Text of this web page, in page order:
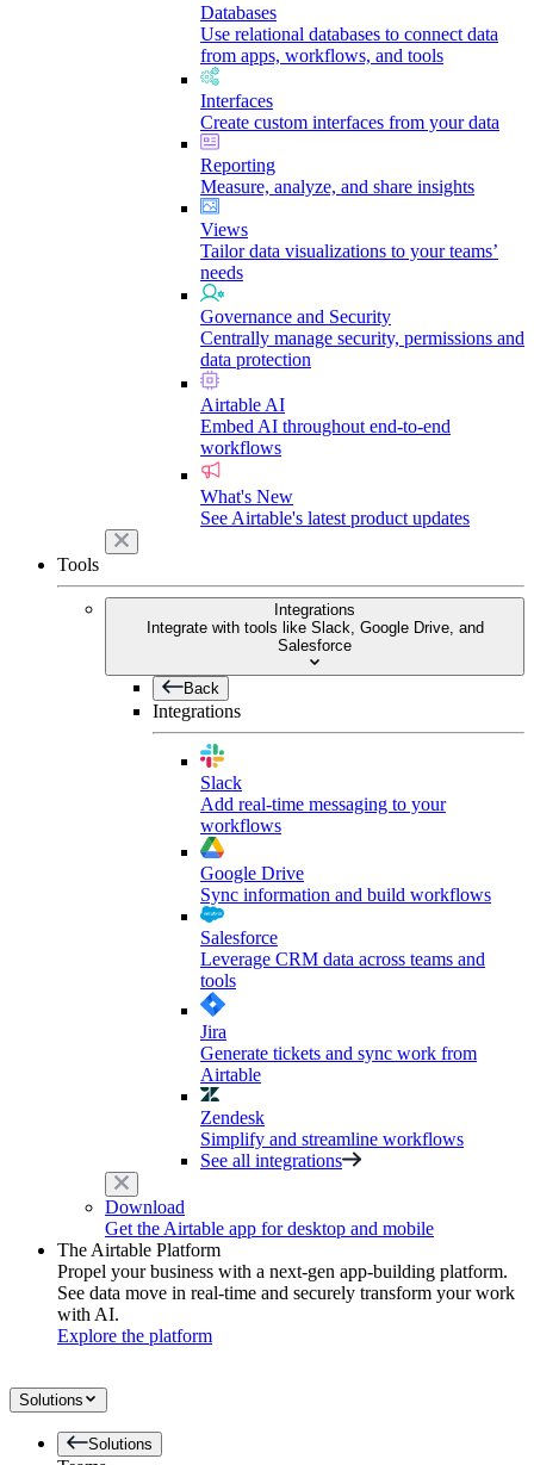
Databases
Use relational databases to connect data
from apps, workflows, and tools
Interfaces
Create custom interfaces from your data
Reporting
Measure, analyze, and share insights
Views
Tailor data visualizations to your teams’
needs
Governance and Security
Centrally manage security, permissions and
data protection
Airtable AI
Embed AI throughout end-to-end
workflows
What's New
See Airtable's latest product updates
Tools
Integrations
Integrate with tools like Slack, Google Drive, and
Salesforce
Back
Integrations
Slack
Add real-time messaging to your
workflows
Google Drive
Sync information and build workflows
Salesforce
Leverage CRM data across teams and
tools
Jira
Generate tickets and sync work from
Airtable
Zendesk
Simplify and streamline workflows
See all integrations
Download
Get the Airtable app for desktop and mobile
The Airtable Platform
Propel your business with a next-gen app-building platform.
See data move in real-time and securely transform your work
with AI.
Explore the platform
Solutions
Solutions